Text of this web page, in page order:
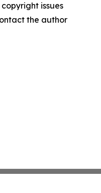
issues
the author